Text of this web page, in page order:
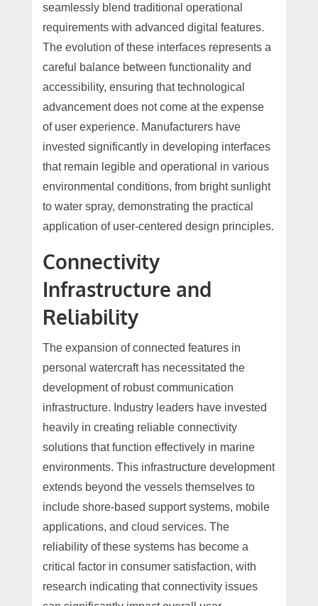
seamlessly blend traditional operational
requirements with advanced digital features.
The evolution of these interfaces represents a
careful balance between functionality and
accessibility, ensuring that technological
advancement does not come at the expense
of user experience. Manufacturers have
invested significantly in developing interfaces
that remain legible and operational in various
environmental conditions, from bright sunlight
to water spray, demonstrating the practical
application of user-centered design principles.
Connectivity
Infrastructure and
Reliability
The expansion of connected features in
personal watercraft has necessitated the
development of robust communication
infrastructure. Industry leaders have invested
heavily in creating reliable connectivity
solutions that function effectively in marine
environments. This infrastructure development
extends beyond the vessels themselves to
include shore-based support systems, mobile
applications, and cloud services. The
reliability of these systems has become a
critical factor in consumer satisfaction, with
research indicating that connectivity issues